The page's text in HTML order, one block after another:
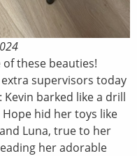
these beauties!
supervisors today
barked like a drill
hid her toys like
Luna, true to her
her adorable